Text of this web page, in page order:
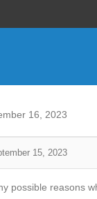
16, 2023
15, 2023
possible reasons